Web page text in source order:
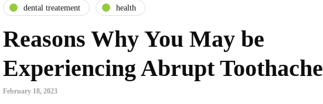
dental treatement health
Reasons Why You May be
Experiencing Abrupt Toothache
February 18, 2023